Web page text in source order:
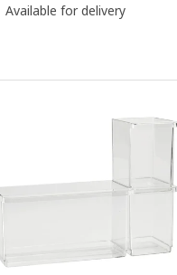
Available for delivery